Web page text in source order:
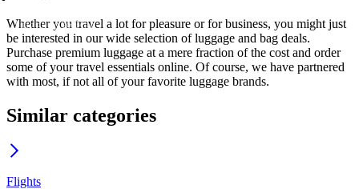
Luggage & Bag
Whether you travel a lot for pleasure or for business, you might just
be interested in our wide selection of luggage and bag deals.
Purchase premium luggage at a mere fraction of the cost and order
some of your travel essentials online. Of course, we have partnered
with most, if not all of your favorite luggage brands.
Similar categories
Flights